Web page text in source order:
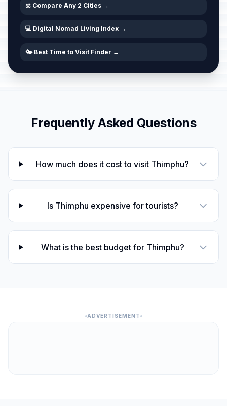
⚖️ Compare Any 2 Cities →
💻 Digital Nomad Living Index →
🌤️ Best Time to Visit Finder →
Frequently Asked Questions
How much does it cost to visit Thimphu?
Is Thimphu expensive for tourists?
What is the best budget for Thimphu?
ADVERTISEMENT